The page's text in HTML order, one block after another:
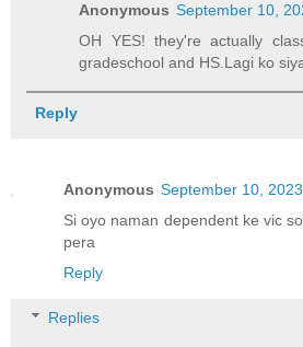
Anonymous September 10,
OH YES! they're actually
gradeschool and HS.Lagi ko
Reply
Anonymous September 10,
Si oyo naman dependent ke vic
pera
Reply
Replies